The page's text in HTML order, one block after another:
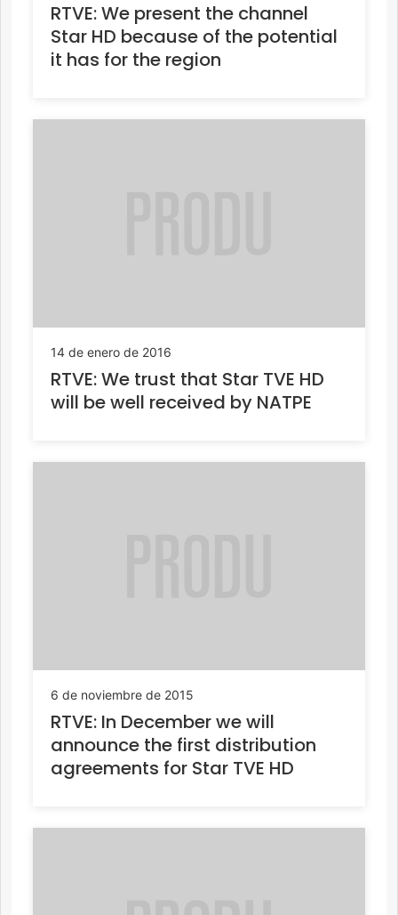
RTVE: We present the channel
Star HD because of the potential
it has for the region
14 de enero de 2016
RTVE: We trust that Star TVE HD
will be well received by NATPE
6 de noviembre de 2015
RTVE: In December we will
announce the first distribution
agreements for Star TVE HD